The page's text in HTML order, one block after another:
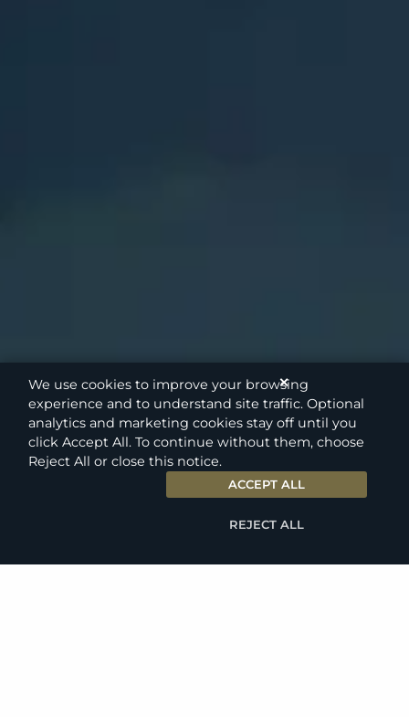
We use cookies to improve your browsing
experience and to understand site traffic. Optional
analytics and marketing cookies stay off until you
click Accept All. To continue without them, choose
Reject All or close this notice.
✕
ACCEPT ALL
REJECT ALL